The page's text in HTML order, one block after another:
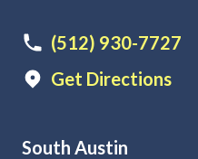
(512) 930-7727
Get Directions
South Austin